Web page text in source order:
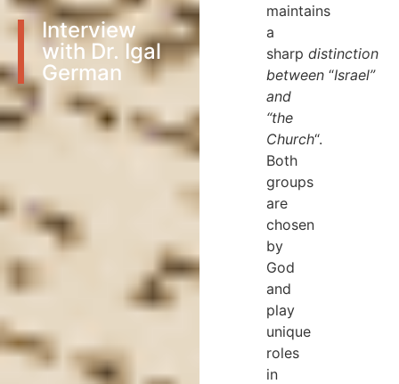
Interview
with Dr. Igal
German
maintains
a
sharp distinction
between“Israel”
and
“the
Church“.
Both
groups
are
chosen
by
God
and
play
unique
roles
in